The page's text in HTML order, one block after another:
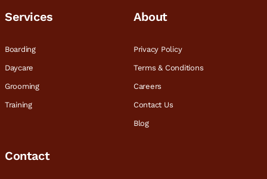
Services
Boarding
Daycare
Grooming
Training
About
Privacy Policy
Terms & Conditions
Careers
Contact Us
Blog
Contact